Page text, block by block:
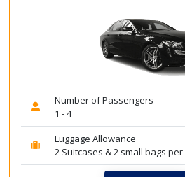
Number of Passengers
1 - 4
Luggage Allowance
2 Suitcases & 2 small bags per